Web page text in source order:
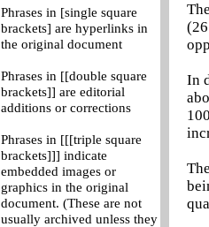
Phrases in [single square
brackets] are hyperlinks in
the original document
Phrases in [[double square
brackets]] are editorial
additions or corrections
Phrases in [[[triple square
brackets]]] indicate
embedded images or
graphics in the original
document. (These are not
usually archived unless they
In